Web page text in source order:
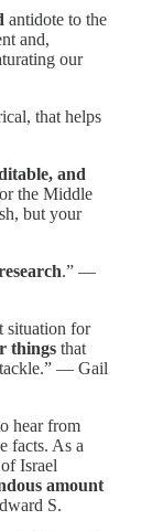
antidote to the
and,
our
that helps
and
the Middle
but your
.” —
situation for
things that
tackle.” — Gail
hear from
facts. As a
Israel
amount
S.